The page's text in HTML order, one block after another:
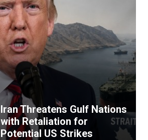
Iran Threatens Gulf Nations
with Retaliation for
Potential US Strikes